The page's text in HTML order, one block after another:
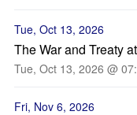
Tue, Oct 13, 2026
The War and Treaty
Tue, Oct 13, 2026 @
Fri, Nov 6, 2026